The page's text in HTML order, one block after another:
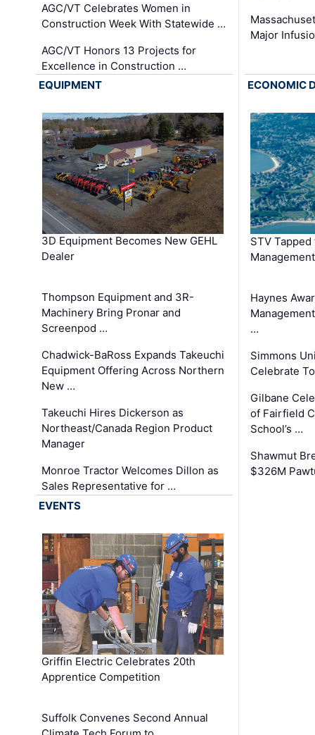
AGC/VT Celebrates Women in
Construction Week With Statewide …
AGC/VT Honors 13 Projects for
Excellence in Construction …
Major
EQUIPMENT
3D Equipment Becomes New GEHL
Dealer
Thompson Equipment and 3R-
Machinery Bring Pronar and
Screenpod …
Chadwick-BaRoss Expands Takeuchi
Equipment Offering Across Northern
New …
Takeuchi Hires Dickerson as
Northeast/Canada Region Product
Manager
Monroe Tractor Welcomes Dillon as
Sales Representative for …
ECONOMIC
STV
Haynes
…
Simmons
Celebrate
Gilbane
of Fairfield
School’s …
Shawmut
$326M
EVENTS
Griffin Electric Celebrates 20th
Apprentice Competition
Suffolk Convenes Second Annual